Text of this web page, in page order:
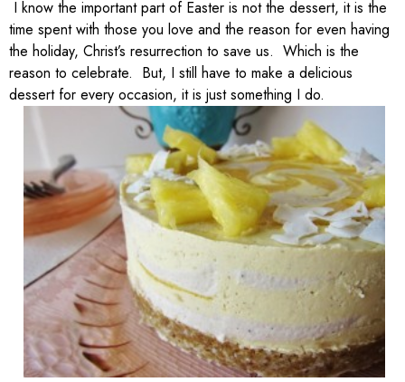
I know the important part of Easter is not the dessert, it is the
time spent with those you love and the reason for even having
the holiday, Christ’s resurrection to save us. Which is the
reason to celebrate. But, I still have to make a delicious
dessert for every occasion, it is just something I do.